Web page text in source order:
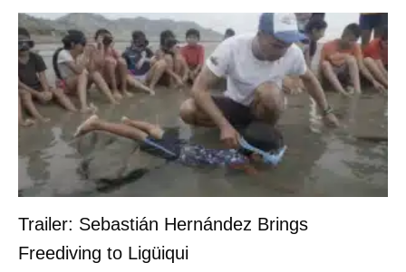
Trailer: Sebastián Hernández Brings
Freediving to Ligüiqui